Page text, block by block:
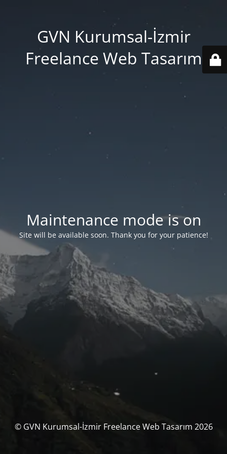
GVN Kurumsal-İzmir
Freelance Web Tasarım
Maintenance mode is on
Site will be available soon. Thank you for your patience!
© GVN Kurumsal-İzmir Freelance Web Tasarım 2026